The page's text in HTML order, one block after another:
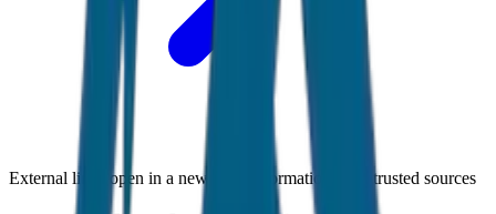
External links open in a new tab • Information from trusted sources